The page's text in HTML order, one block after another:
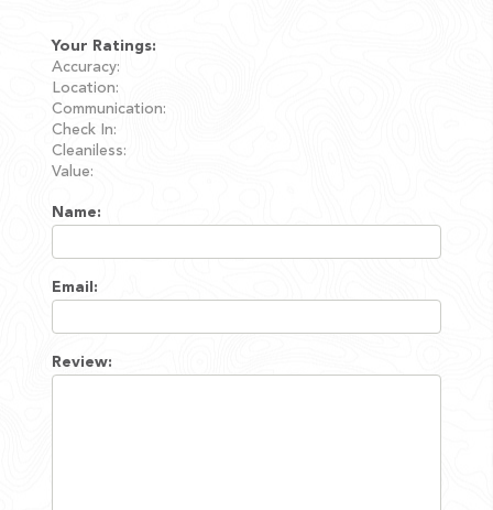
Your Ratings:
Accuracy:
Location:
Communication:
Check In:
Cleaniless:
Value:
Name:
Email:
Review: